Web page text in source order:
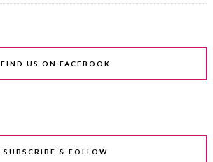
FIND US ON FACEBOOK
SUBSCRIBE & FOLLOW